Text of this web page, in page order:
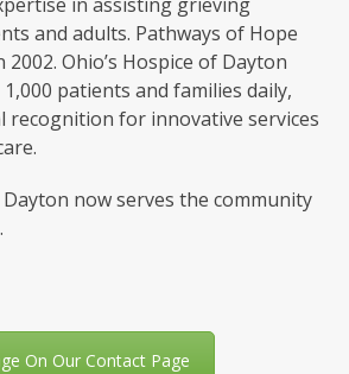
in assisting grieving
and adults. Pathways of Hope
Ohio’s Hospice of Dayton
patients and families daily,
recognition for innovative services
Dayton now serves the community
On Our Contact Page